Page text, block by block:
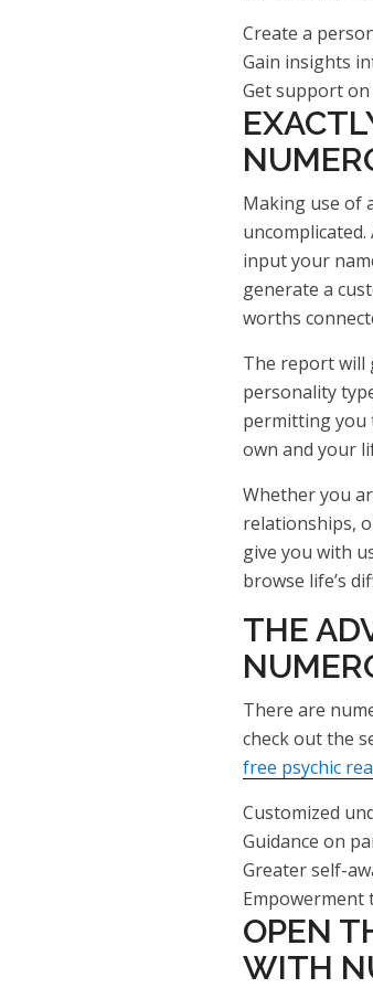
Create a
Gain insights
Get support
Making use of
uncomplicated.
input your
generate a
worths
The report will
personality
permitting you
own and your
Whether you
relationships,
give you with
browse life’s
THE
There are
check out the
free psychic
Customized
Guidance on
Greater self-
Empowerment
OPEN
WITH